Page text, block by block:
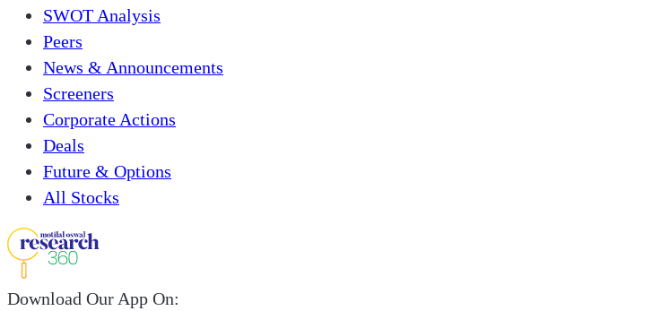
SWOT Analysis
Peers
News & Announcements
Screeners
Corporate Actions
Deals
Future & Options
All Stocks
Download Our App On: